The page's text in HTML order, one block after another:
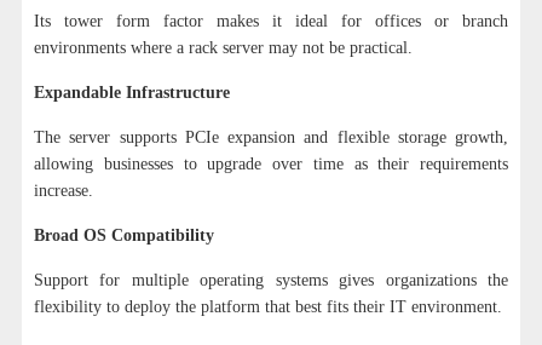
Its tower form factor makes it ideal for offices or branch
environments where a rack server may not be practical.
Expandable Infrastructure
The server supports PCIe expansion and flexible storage growth,
allowing businesses to upgrade over time as their requirements
increase.
Broad OS Compatibility
Support for multiple operating systems gives organizations the
flexibility to deploy the platform that best fits their IT environment.